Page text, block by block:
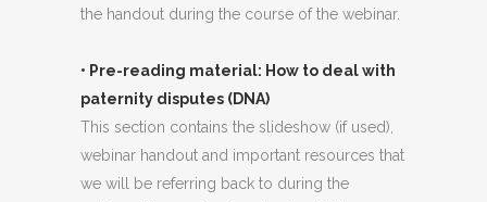
the handout during the course of the webinar.
• Pre-reading material: How to deal with
paternity disputes (DNA)
This section contains the slideshow (if used),
webinar handout and important resources that
we will be referring back to during the